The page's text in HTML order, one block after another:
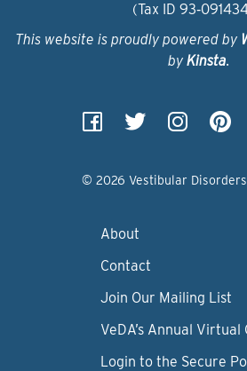
(Tax ID
This website is proudly powered by
by Kinsta.
© 2026 Vestibular
About
Contact
Join Our Mailing List
VeDA’s Annual
Login to the Secure